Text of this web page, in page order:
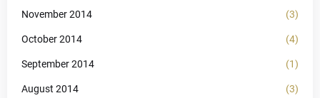
November 2014 (3)
October 2014 (4)
September 2014 (1)
August 2014 (3)